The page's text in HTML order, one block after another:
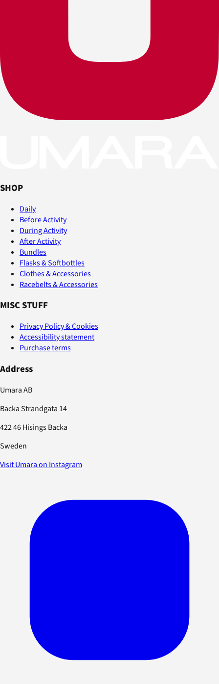
SHOP
Daily
Before Activity
During Activity
After Activity
Bundles
Flasks & Softbottles
Clothes & Accessories
Racebelts & Accessories
MISC STUFF
Privacy Policy & Cookies
Accessibility statement
Purchase terms
Address
Umara AB
Backa Strandgata 14
422 46 Hisings Backa
Sweden
Visit Umara on Instagram